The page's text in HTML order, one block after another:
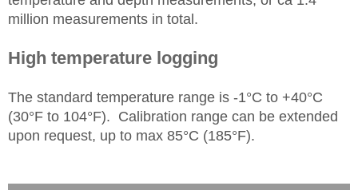
million measurements in total.
High temperature logging
The standard temperature range is -1°C to +40°C
(30°F to 104°F). Calibration range can be extended
upon request, up to max 85°C (185°F).